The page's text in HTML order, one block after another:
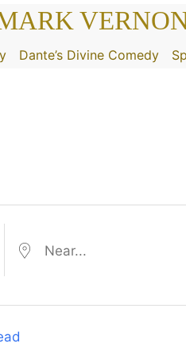
Dante’s Divine Comedy
Near...